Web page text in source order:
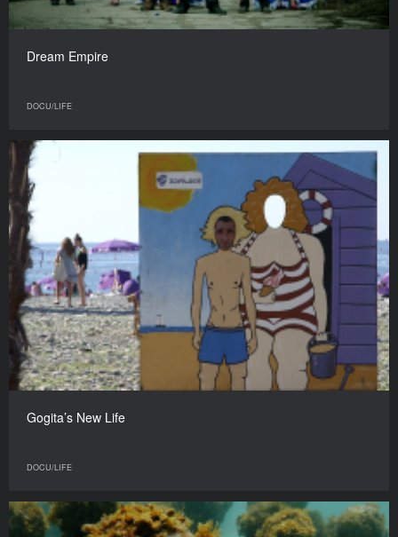
Dream Empire
DOCU/LIFE
Gogita’s New Life
DOCU/LIFE